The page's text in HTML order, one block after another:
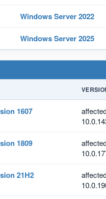
Windows Server 2022
Windows Server 2025
1607
1809
21H2